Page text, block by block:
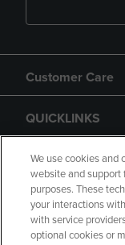
Customer Care
QUICKLINKS
GIFT CARD
We use cookies and
website and support
purposes. These
your interactions
with service
optional cookies or